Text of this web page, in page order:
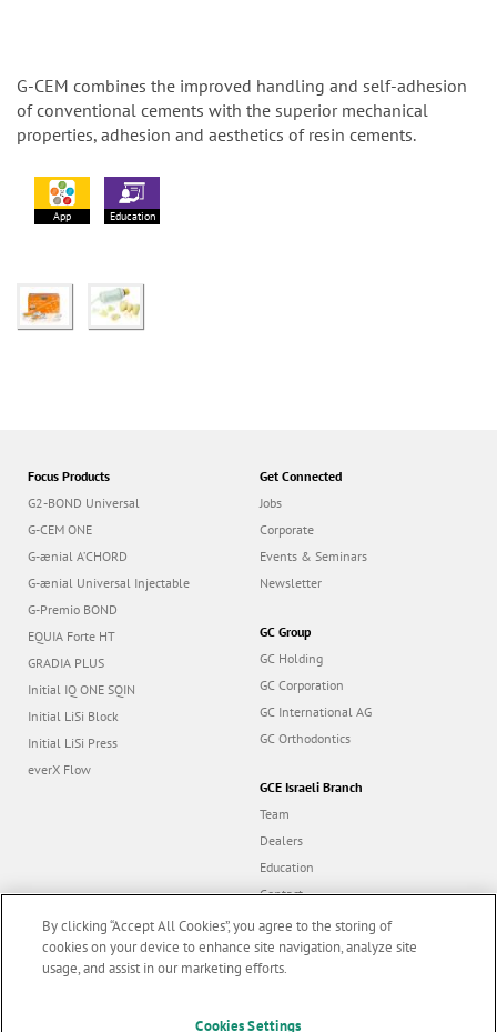
G-CEM combines the improved handling and self-adhesion
of conventional cements with the superior mechanical
properties, adhesion and aesthetics of resin cements.
App Education
Focus Products
G2-BOND Universal
G-CEM ONE
G-ænial A’CHORD
G-ænial Universal Injectable
G-Premio BOND
EQUIA Forte HT
GRADIA PLUS
Initial IQ ONE SQIN
Initial LiSi Block
Initial LiSi Press
everX Flow
Get Connected
Jobs
Corporate
Events & Seminars
Newsletter
GC Group
GC Holding
GC Corporation
GC International AG
GC Orthodontics
GCE Israeli Branch
Team
Dealers
Education
Contact
Dealer portal
By clicking “Accept All Cookies”, you agree to the storing of
cookies on your device to enhance site navigation, analyze site
usage, and assist in our marketing efforts.
Cookies Settings